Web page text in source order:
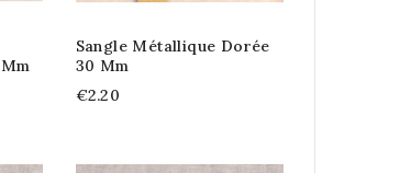
Sangle Métallique Dorée
30 Mm
€2.20